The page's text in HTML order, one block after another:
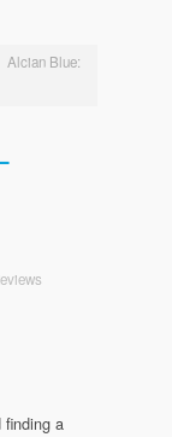
Alcian Blue:
finding a